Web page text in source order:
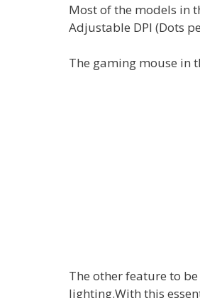
Most of the models in
Adjustable DPI (Dots
The gaming mouse in
The other feature to
lighting.With this